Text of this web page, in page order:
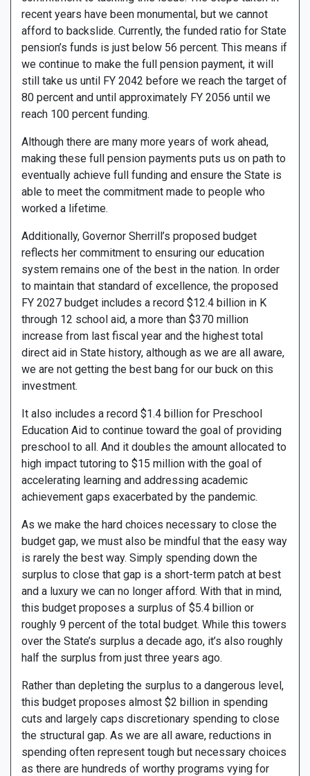
recent years have been monumental, but we cannot
afford to backslide. Currently, the funded ratio for State
pension’s funds is just below 56 percent. This means if
we continue to make the full pension payment, it will
still take us until FY 2042 before we reach the target of
80 percent and until approximately FY 2056 until we
reach 100 percent funding.
Although there are many more years of work ahead,
making these full pension payments puts us on path to
eventually achieve full funding and ensure the State is
able to meet the commitment made to people who
worked a lifetime.
Additionally, Governor Sherrill’s proposed budget
reflects her commitment to ensuring our education
system remains one of the best in the nation. In order
to maintain that standard of excellence, the proposed
FY 2027 budget includes a record $12.4 billion in K
through 12 school aid, a more than $370 million
increase from last fiscal year and the highest total
direct aid in State history, although as we are all aware,
we are not getting the best bang for our buck on this
investment.
It also includes a record $1.4 billion for Preschool
Education Aid to continue toward the goal of providing
preschool to all. And it doubles the amount allocated to
high impact tutoring to $15 million with the goal of
accelerating learning and addressing academic
achievement gaps exacerbated by the pandemic.
As we make the hard choices necessary to close the
budget gap, we must also be mindful that the easy way
is rarely the best way. Simply spending down the
surplus to close that gap is a short-term patch at best
and a luxury we can no longer afford. With that in mind,
this budget proposes a surplus of $5.4 billion or
roughly 9 percent of the total budget. While this towers
over the State’s surplus a decade ago, it’s also roughly
half the surplus from just three years ago.
Rather than depleting the surplus to a dangerous level,
this budget proposes almost $2 billion in spending
cuts and largely caps discretionary spending to close
the structural gap. As we are all aware, reductions in
spending often represent tough but necessary choices
as there are hundreds of worthy programs vying for